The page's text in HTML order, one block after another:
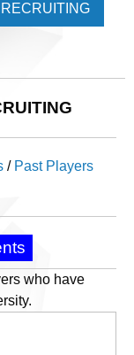
RECRUITING
/ Past Players
who have